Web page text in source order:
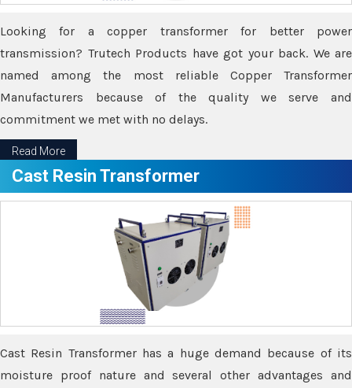
Looking for a copper transformer for better power
transmission? Trutech Products have got your back. We are
named among the most reliable Copper Transformer
Manufacturers because of the quality we serve and
commitment we met with no delays.
Read More
Cast Resin Transformer
Cast Resin Transformer has a huge demand because of its
moisture proof nature and several other advantages and